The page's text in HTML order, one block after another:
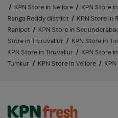
/
KPN Store in Nellore / KPN Store
Ranga Reddy district / KPN Store in
Ranipet / KPN Store in
Store in Thiruvallur / KPN Store in
KPN Store in Tiruvallur / KPN Store
Tumkur / KPN Store in Vellore /